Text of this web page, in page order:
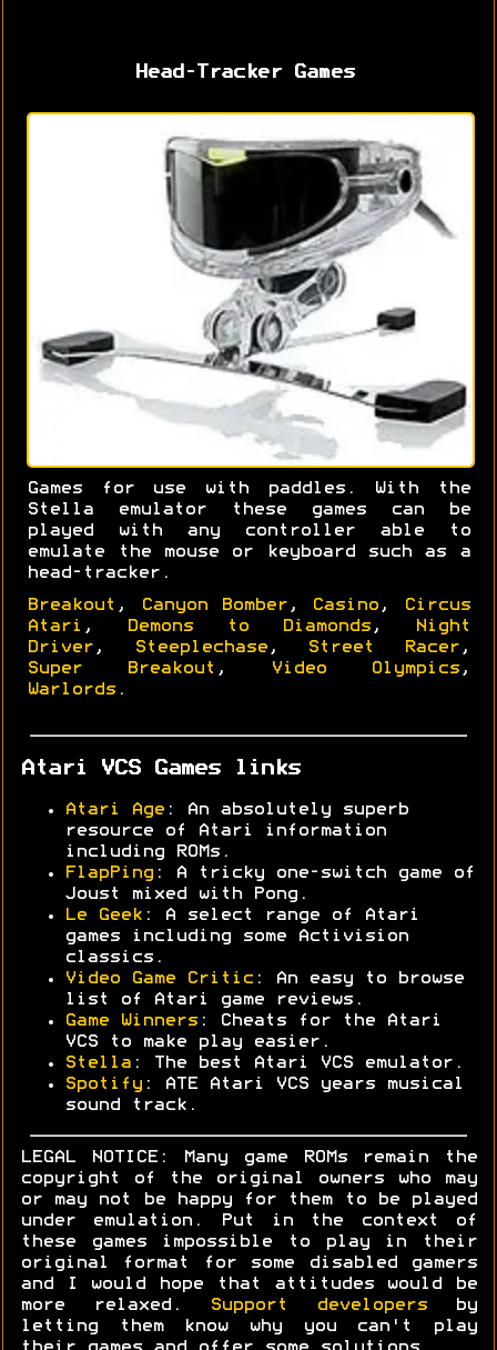
Head-Tracker Games
Games for use with paddles. With the
Stella emulator these games can be
played with any controller able to
emulate the mouse or keyboard such as a
head-tracker.
Breakout , Canyon Bomber , Casino ,
Circus
Atari , Demons to Diamonds,
Night
Driver , Steeplechase, Street Racer,
Super Breakout , Video Olympics,
Warlords .
Atari VCS Games links
Atari Age : An absolutely superb
resource of Atari information
including ROMs.
FlapPing : A tricky one-switch game of
Joust mixed with Pong.
Le Geek : A select range of Atari
games including some Activision
classics.
Video Game Critic : An easy to browse
list of Atari game reviews.
Game Winners : Cheats for the Atari
VCS to make play easier.
Stella : The best Atari VCS emulator.
Spotify : ATE Atari VCS years musical
sound track.
LEGAL NOTICE: Many game ROMs remain the
copyright of the original owners who may
or may not be happy for them to be played
under emulation. Put in the context of
these games impossible to play in their
original format for some disabled gamers
and I would hope that attitudes would be
more relaxed.
Support developersby
letting them know why you can't play